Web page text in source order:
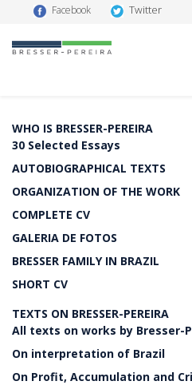
Facebook Twitter
WHO IS BRESSER-PEREIRA
30 Selected Essays
AUTOBIOGRAPHICAL TEXTS
ORGANIZATION OF THE WORK
COMPLETE CV
GALERIA DE FOTOS
BRESSER FAMILY IN BRAZIL
SHORT CV
TEXTS ON BRESSER-PEREIRA
All texts on works by Bresser-
On interpretation of Brazil
On Profit, Accumulation and